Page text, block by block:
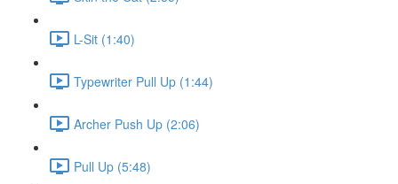
L-Sit (1:40)
Typewriter Pull Up (1:44)
Archer Push Up (2:06)
Pull Up (5:48)